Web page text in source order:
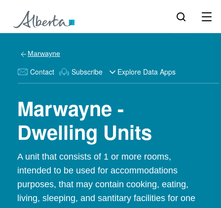
Marwayne
Contact Subscribe Explore Data Apps
Marwayne -
Dwelling Units
A unit that consists of 1 or more rooms,
intended to be used for accommodations
purposes, that may contain cooking, eating,
living, sleeping, and santitary facilities for one